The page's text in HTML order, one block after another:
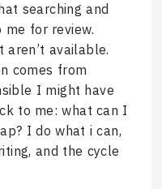
searching and
for review.
aren’t available.
comes from
I might have
to me: what can I
I do what i can,
and the cycle